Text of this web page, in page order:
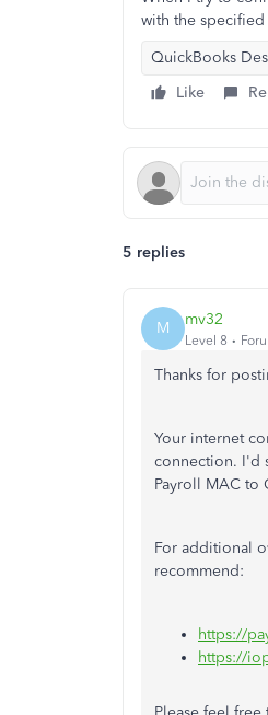
with the
QuickBooks
Like
5 replies
M mv32
Level 8
Thanks for
Your internet
connection. I'd
Payroll MAC to
For additional
recommend:
https://
https://